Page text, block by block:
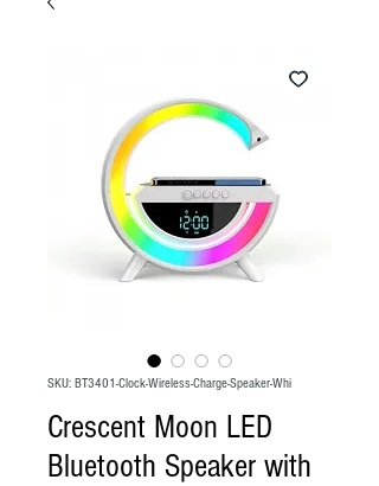
SKU: BT3401-Clock-Wireless-Charge-Speaker-Whi
Crescent Moon LED
Bluetooth Speaker with